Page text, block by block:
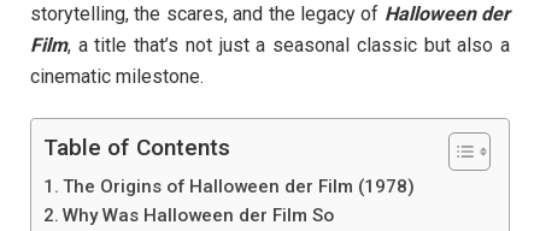
storytelling, the scares, and the legacy of Halloween der
Film, a title that’s not just a seasonal classic but also a
cinematic milestone.
Table of Contents
The Origins of Halloween der Film (1978)
Why Was Halloween der Film So